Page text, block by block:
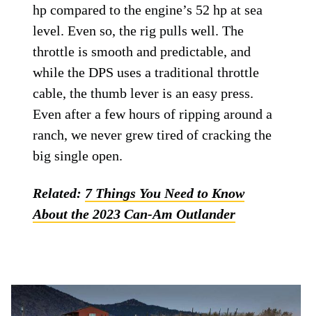
hp compared to the engine’s 52 hp at sea
level. Even so, the rig pulls well. The
throttle is smooth and predictable, and
while the DPS uses a traditional throttle
cable, the thumb lever is an easy press.
Even after a few hours of ripping around a
ranch, we never grew tired of cracking the
big single open.
Related: 7 Things You Need to Know
About the 2023 Can-Am Outlander